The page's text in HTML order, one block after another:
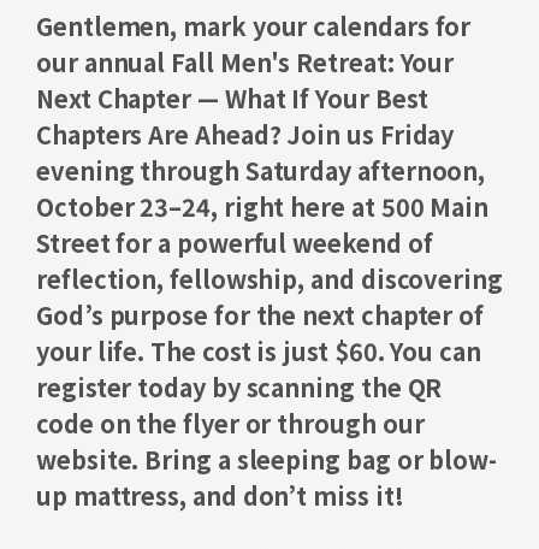
Gentlemen, mark your calendars for
our annual Fall Men's Retreat: Your
Next Chapter — What If Your Best
Chapters Are Ahead? Join us Friday
evening through Saturday afternoon,
October 23–24, right here at 500 Main
Street for a powerful weekend of
reflection, fellowship, and discovering
God’s purpose for the next chapter of
your life. The cost is just $60.You can
register today by scanning the QR
code on the flyer or through our
website. Bring a sleeping bag or blow-
up mattress, and don’t miss it!